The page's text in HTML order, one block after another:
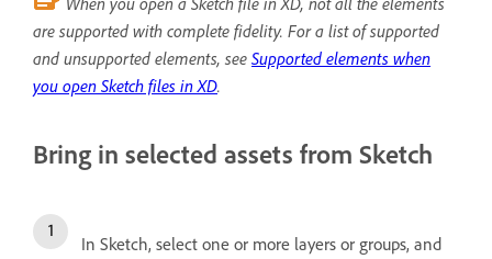
are supported with complete fidelity. For a list of supported
and unsupported elements, see Supported elements when
you open Sketch files in XD.
Bring in selected assets from Sketch
In Sketch, select one or more layers or groups, and